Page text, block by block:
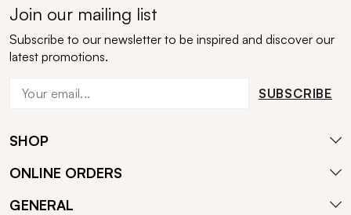
Join our mailing list
Subscribe to our newsletter to be inspired and discover our
latest promotions.
SUBSCRIBE
SHOP
ONLINE ORDERS
GENERAL